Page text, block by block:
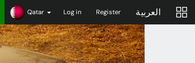
Qatar Log in Register العربية